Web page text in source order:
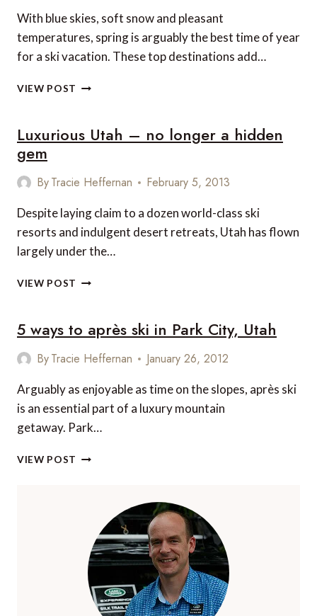
With blue skies, soft snow and pleasant
temperatures, spring is arguably the best time of year
for a ski vacation. These top destinations add…
VIEW POST
WORLD’S
BEST
FOR
SKIING
Luxurious Utah – no longer a hidden
gem
ByTracie Heffernan February 5, 2013
Despite laying claim to a dozen world-class ski
resorts and indulgent desert retreats, Utah has flown
largely under the…
VIEW POST LUXURIOUS
LONGER
GEM
5 ways to après ski in Park City, Utah
ByTracie Heffernan January 26, 2012
Arguably as enjoyable as time on the slopes, après ski
is an essential part of a luxury mountain
getaway. Park…
VIEW POST
PARK
CITY,
UTAH